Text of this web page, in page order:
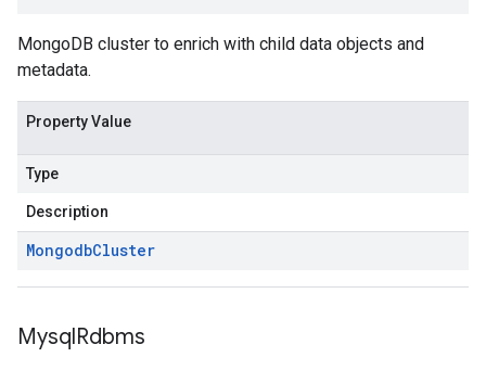
MongoDB cluster to enrich with child data objects and
metadata.
Property Value
Type
Description
MongodbCluster
MysqlRdbms